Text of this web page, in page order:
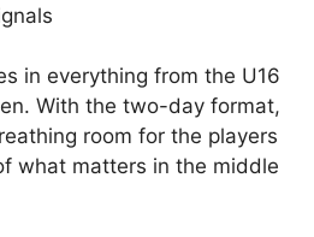
in everything from the U16
With the two-day format,
room for the players
what matters in the middle